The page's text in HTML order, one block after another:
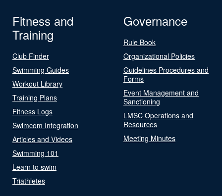
Fitness and
Training
Club Finder
Swimming Guides
Workout Library
Training Plans
Fitness Logs
Swimcom Integration
Articles and Videos
Swimming 101
Learn to swim
Triathletes
Governance
Rule Book
Organizational Policies
Guidelines Procedures and
Forms
Event Management and
Sanctioning
LMSC Operations and
Resources
Meeting Minutes